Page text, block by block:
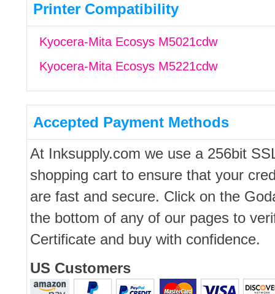
Printer Compatibility
Kyocera-Mita Ecosys M5021cdw
Kyocera-Mita Ecosys M5221cdw
Accepted Payment Methods
At Inksupply.com we use a 256bit
shopping cart to ensure that your
are fast and secure. Click on the
the bottom of any of our pages to
Certificate and buy with confidence.
US Customers